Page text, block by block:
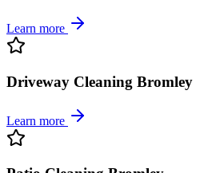
Learn more
Driveway Cleaning Bromley
Learn more